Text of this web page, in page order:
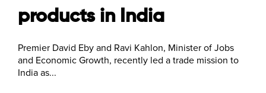
products in India
Premier David Eby and Ravi Kahlon, Minister of Jobs
and Economic Growth, recently led a trade mission to
India as...